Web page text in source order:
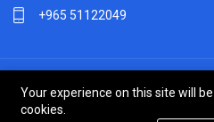
+965 51122049
Your experience on this site will
cookies.